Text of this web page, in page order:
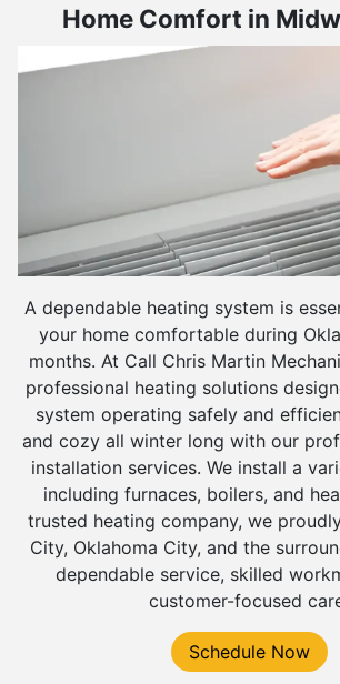
Home Comfort in
A dependable heating system is
your home comfortable during
months. At Call Chris Martin
professional heating solutions
system operating safely and
and cozy all winter long with our
installation services. We install a
including furnaces, boilers, and
trusted heating company, we
City, Oklahoma City, and the
dependable service, skilled
customer-focused
Schedule Now